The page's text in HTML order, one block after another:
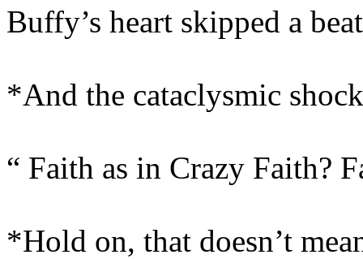
Buffy’s heart skipped a
*And the cataclysmic
“ Faith as in Crazy Faith?
*Hold on, that doesn’t